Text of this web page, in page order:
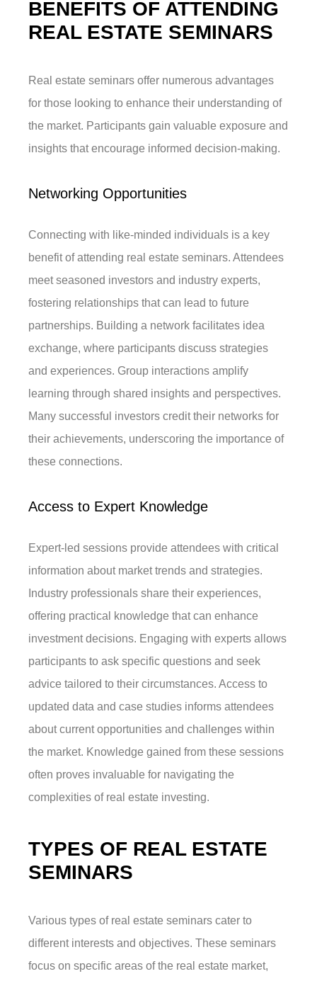
BENEFITS OF ATTENDING
REAL ESTATE SEMINARS
Real estate seminars offer numerous advantages
for those looking to enhance their understanding of
the market. Participants gain valuable exposure and
insights that encourage informed decision-making.
Networking Opportunities
Connecting with like-minded individuals is a key
benefit of attending real estate seminars. Attendees
meet seasoned investors and industry experts,
fostering relationships that can lead to future
partnerships. Building a network facilitates idea
exchange, where participants discuss strategies
and experiences. Group interactions amplify
learning through shared insights and perspectives.
Many successful investors credit their networks for
their achievements, underscoring the importance of
these connections.
Access to Expert Knowledge
Expert-led sessions provide attendees with critical
information about market trends and strategies.
Industry professionals share their experiences,
offering practical knowledge that can enhance
investment decisions. Engaging with experts allows
participants to ask specific questions and seek
advice tailored to their circumstances. Access to
updated data and case studies informs attendees
about current opportunities and challenges within
the market. Knowledge gained from these sessions
often proves invaluable for navigating the
complexities of real estate investing.
TYPES OF REAL ESTATE
SEMINARS
Various types of real estate seminars cater to
different interests and objectives. These seminars
focus on specific areas of the real estate market,